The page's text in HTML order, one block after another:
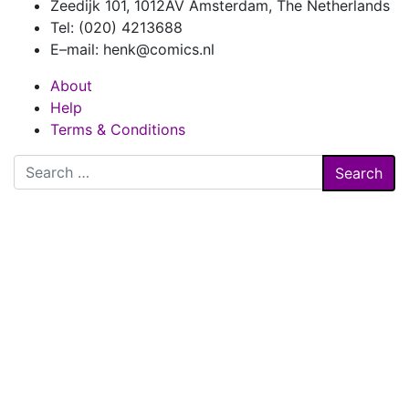
Zeedijk 101, 1012AV Amsterdam, The Netherlands
Tel: (020) 4213688
E–mail: henk@comics.nl
About
Help
Terms & Conditions
Search
for: